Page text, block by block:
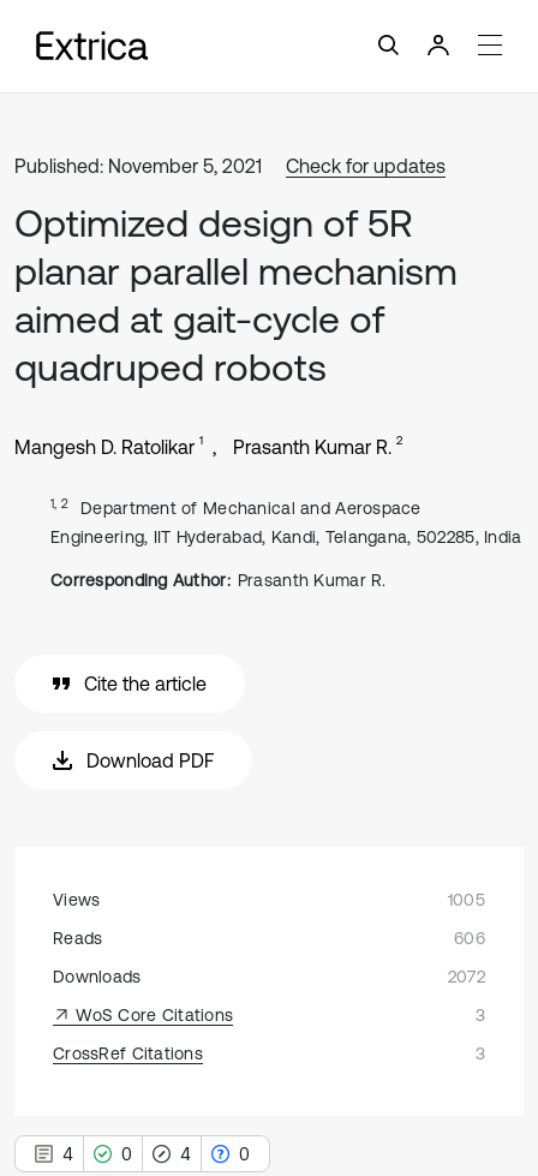
Published: November 5, 2021 Check for updates
Optimized design of 5R
planar parallel mechanism
aimed at gait-cycle of
quadruped robots
Mangesh D. Ratolikar 1 Prasanth Kumar R. 2
1, 2
Department of Mechanical and Aerospace
Engineering, IIT Hyderabad, Kandi, Telangana, 502285, India
Corresponding Author: Prasanth Kumar R.
Cite the article
Download PDF
Views
1005
Reads
606
Downloads
2072
WoS Core Citations
3
CrossRef Citations
3
4 0 4 0